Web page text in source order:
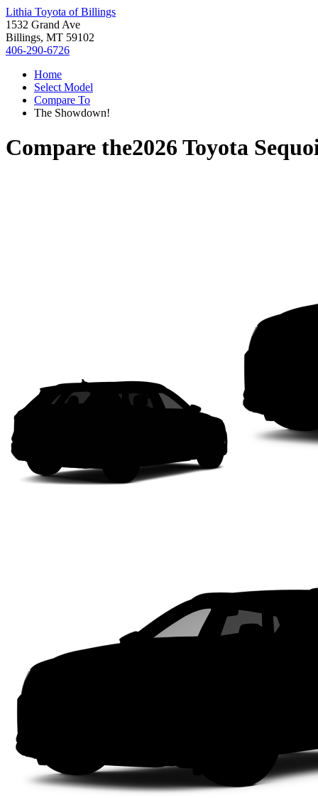
Lithia Toyota of Billings
1532 Grand Ave
Billings, MT 59102
406-290-6726
Home
Select Model
Compare To
The Showdown!
Compare the2026 Toyota